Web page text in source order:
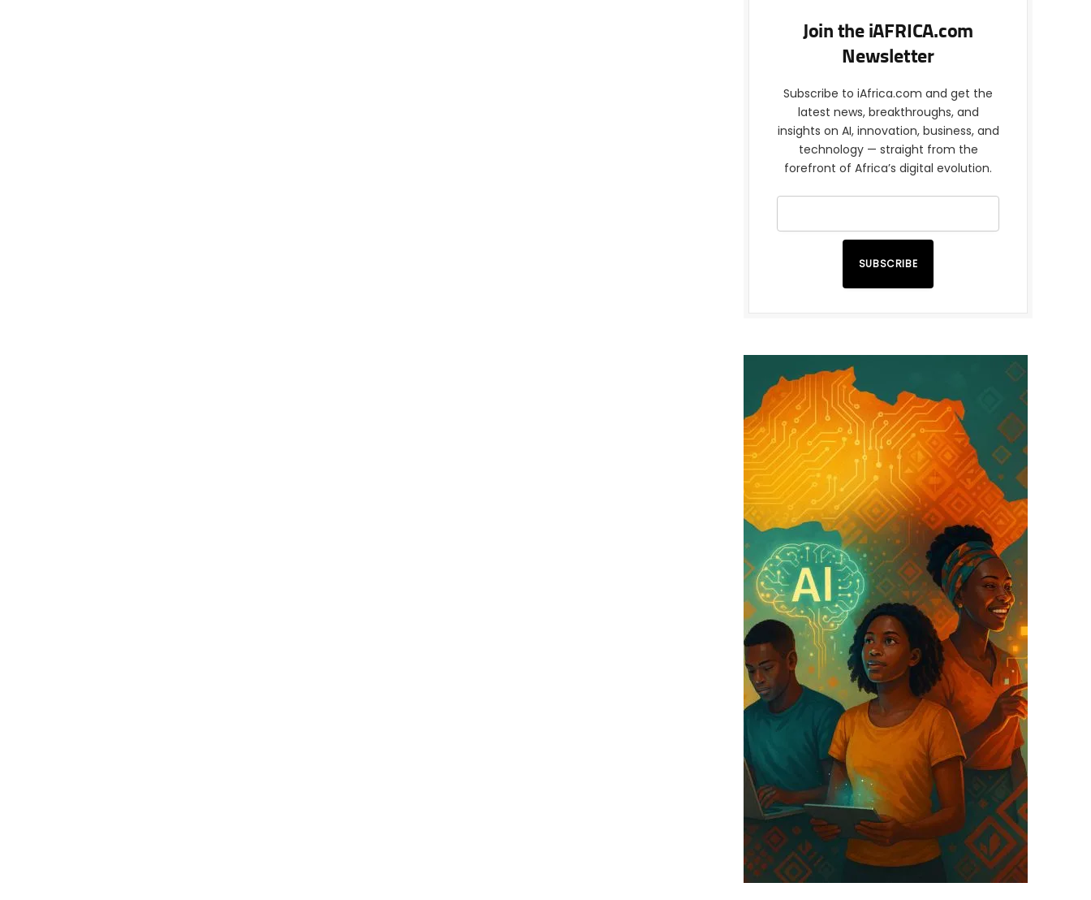
Join the iAFRICA.com
Newsletter
Subscribe to iAfrica.com and get the
latest news, breakthroughs, and
insights on AI, innovation, business, and
technology — straight from the
forefront of Africa’s digital evolution.
SUBSCRIBE